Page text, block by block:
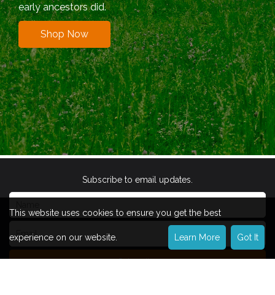
early ancestors did.
Shop Now
Subscribe to email updates.
Subscribe
This website uses cookies to ensure you get the best
experience on our website. Learn More Got It